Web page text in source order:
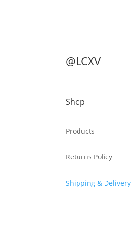
@LCXV
Shop
Products
Returns Policy
Shipping & Delivery